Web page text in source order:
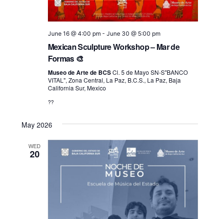
June 16 @ 4:00 pm- June 30 @ 5:00 pm
Mexican Sculpture Workshop – Mar de
Formas 🎨
Museo de Arte de BCSCl. 5 de Mayo SN-S"BANCO
VITAL", Zona Central, La Paz, B.C.S., La Paz, Baja
California Sur, Mexico
??
May 2026
WED
20